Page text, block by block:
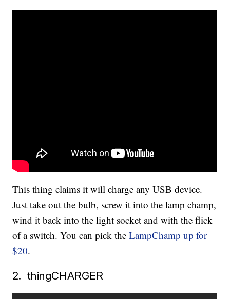
This thing claims it will charge any USB device.
Just take out the bulb, screw it into the lamp champ,
wind it back into the light socket and with the flick
of a switch. You can pick theLampChamp up for
$20.
2. thingCHARGER